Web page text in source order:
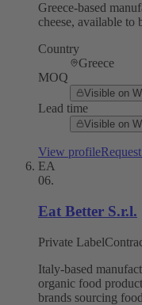
Greece-based
cheese, available to
Country
Greece
MOQ
Visible on
Lead time
Visible on
View profile
EA
06.
Eat Better S.r.l.
Private Label
Italy-based
organic food
brands sourcing